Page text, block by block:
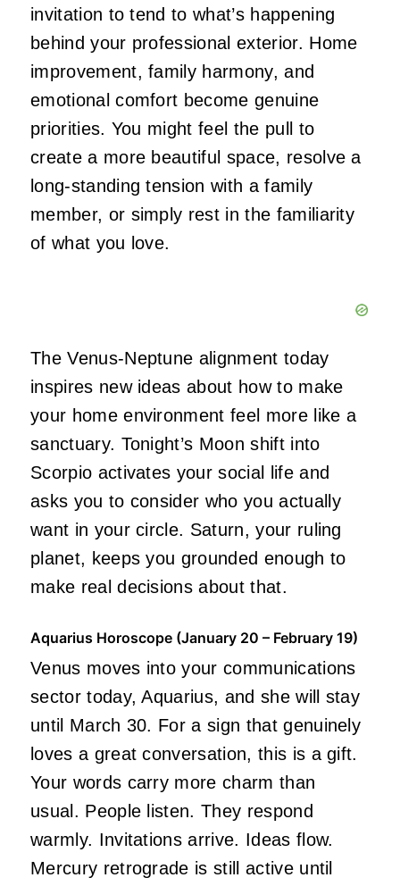
invitation to tend to what’s happening
behind your professional exterior. Home
improvement, family harmony, and
emotional comfort become genuine
priorities. You might feel the pull to
create a more beautiful space, resolve a
long-standing tension with a family
member, or simply rest in the familiarity
of what you love.
The Venus-Neptune alignment today
inspires new ideas about how to make
your home environment feel more like a
sanctuary. Tonight’s Moon shift into
Scorpio activates your social life and
asks you to consider who you actually
want in your circle. Saturn, your ruling
planet, keeps you grounded enough to
make real decisions about that.
Aquarius Horoscope (January 20 – February 19)
Venus moves into your communications
sector today, Aquarius, and she will stay
until March 30. For a sign that genuinely
loves a great conversation, this is a gift.
Your words carry more charm than
usual. People listen. They respond
warmly. Invitations arrive. Ideas flow.
Mercury retrograde is still active until